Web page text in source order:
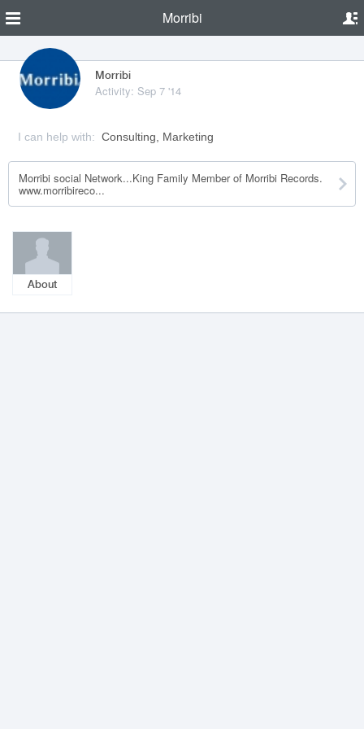
Morribi
Morribi
Activity: Sep 7 '14
I can help with: Consulting, Marketing
Morribi social Network...King Family Member of Morribi Records.
www.morribireco...
About